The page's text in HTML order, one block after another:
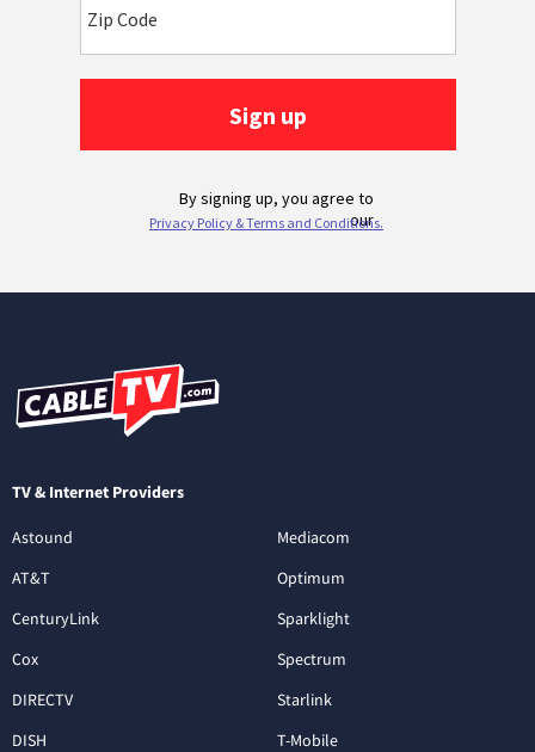
TV & Internet Providers
Astound
AT&T
CenturyLink
Cox
DIRECTV
DISH
Mediacom
Optimum
Sparklight
Spectrum
Starlink
T-Mobile